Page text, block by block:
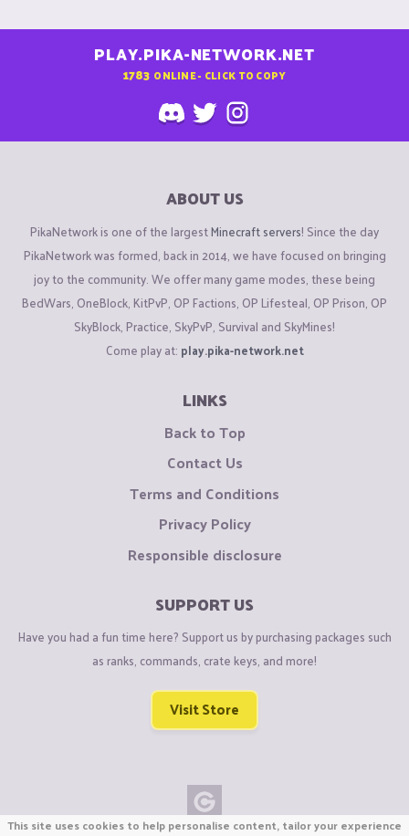
PLAY.PIKA-NETWORK.NET
1783 ONLINE - CLICK TO COPY
ABOUT US
PikaNetwork is one of the largestMinecraft servers! Since the day
PikaNetwork was formed, back in 2014, we have focused on bringing
joy to the community. We offer many game modes, these being
BedWars, OneBlock, KitPvP, OP Factions, OP Lifesteal, OP Prison, OP
SkyBlock, Practice, SkyPvP, Survival and SkyMines!
Come play at: play.pika-network.net
LINKS
Back to Top
Contact Us
Terms and Conditions
Privacy Policy
Responsible disclosure
SUPPORT US
Have you had a fun time here? Support us by purchasing packages such
as ranks, commands, crate keys, and more!
Visit Store
This site uses cookies to help personalise content, tailor your experience